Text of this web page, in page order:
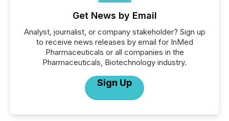
Get News by Email
Analyst, journalist, or company stakeholder? Sign up
to receive news releases by email for InMed
Pharmaceuticals or all companies in the
Pharmaceuticals, Biotechnology industry.
Sign Up